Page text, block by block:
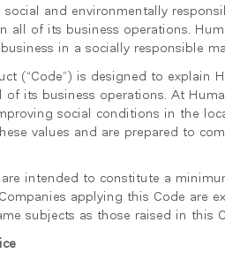
and environmentally
all of its business operations.
in a socially responsible
(“Code”) is designed to explain
its business operations. At
social conditions in the
values and are prepared to
intended to constitute a
applying this Code
subjects as those raised in